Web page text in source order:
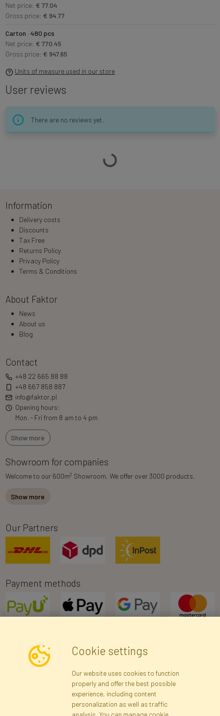
Net price: € 77.04
Gross price: € 94.77
Carton · 480 pcs
Net price: € 770.45
Gross price: € 947.65
Units of measure used in our store
User reviews
There are no reviews yet.
Loading…
Information
Delivery costs
Discounts
Tax Free
Returns Policy
Privacy Policy
Terms & Conditions
About Faktor
News
About us
Blog
Contact
+48 22 665 88 88
+48 667 858 887
info@faktor.pl
Opening hours:
Mon. - Fri from 8 am to 4 pm
Show more
Showroom for companies
Welcome to our 600m2 Showroom. We offer over 3000 products.
Show more
Our Partners
Payment methods
Newsletter
Subscribe
Cookie settings
Our website uses cookies to function
properly and offer the best possible
experience, including content
personalization as well as traffic
analysis. You can manage cookie